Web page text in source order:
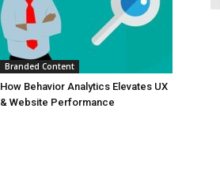
Branded Content
How Behavior Analytics Elevates UX
& Website Performance